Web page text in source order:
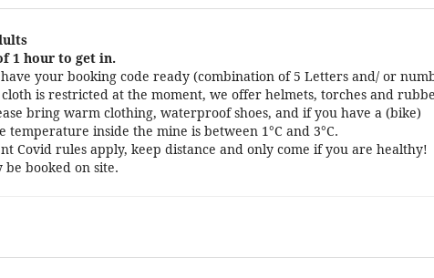
1 hour to get in.
have your booking code ready (combination of 5 Letters and/ or
is restricted at the moment, we offer helmets, torches and
bring warm clothing, waterproof shoes, and if you have a (bike)
temperature inside the mine is between 1°C and 3°C.
Covid rules apply, keep distance and only come if you are healthy!
be booked on site.